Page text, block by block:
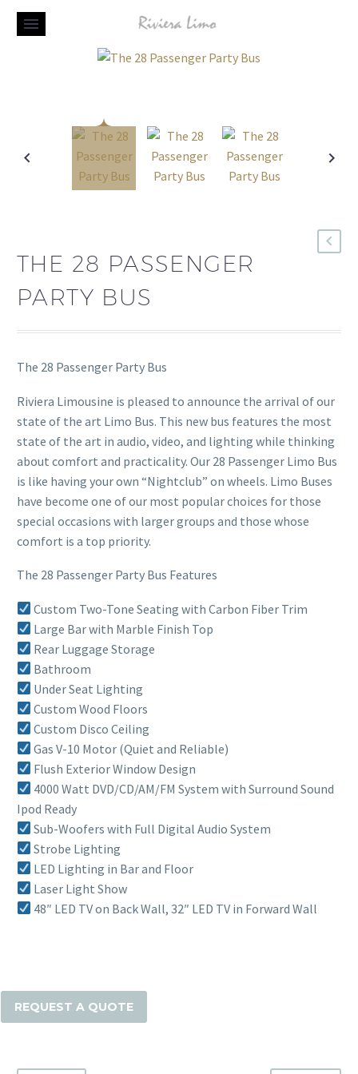
THE 28 PASSENGER
PARTY BUS
The 28 Passenger Party Bus
Riviera Limousine is pleased to announce the arrival of our
state of the art Limo Bus. This new bus features the most
state of the art in audio, video, and lighting while thinking
about comfort and practicality. Our 28 Passenger Limo Bus
is like having your own “Nightclub” on wheels. Limo Buses
have become one of our most popular choices for those
special occasions with larger groups and those whose
comfort is a top priority.
The 28 Passenger Party Bus Features
Custom Two-Tone Seating with Carbon Fiber Trim
Large Bar with Marble Finish Top
Rear Luggage Storage
Bathroom
Under Seat Lighting
Custom Wood Floors
Custom Disco Ceiling
Gas V-10 Motor (Quiet and Reliable)
Flush Exterior Window Design
4000 Watt DVD/CD/AM/FM System with Surround Sound
Ipod Ready
Sub-Woofers with Full Digital Audio System
Strobe Lighting
LED Lighting in Bar and Floor
Laser Light Show
48″ LED TV on Back Wall, 32″ LED TV in Forward Wall
Passenger
Party
REQUEST A QUOTE